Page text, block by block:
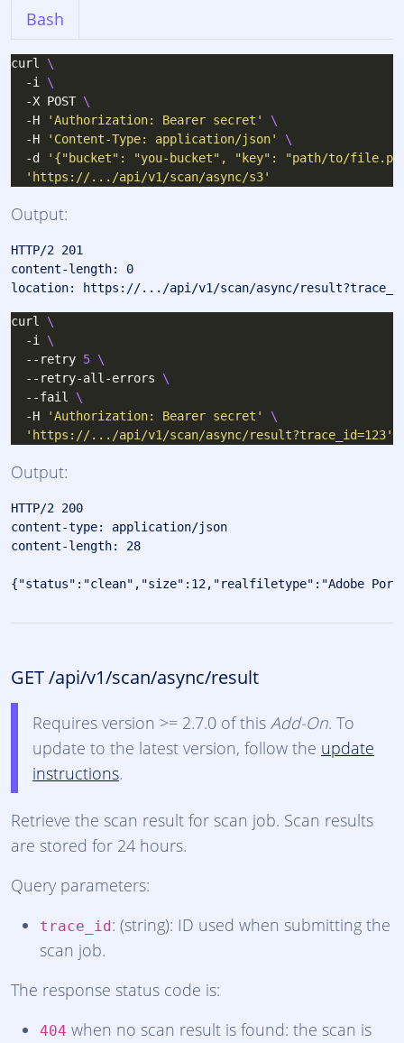
Bash
curl
  -i
  -X POST
  -H
'Authorization: Bearer secret'
  -H
'Content-Type: application/json'
  -d
'{"bucket": "you-bucket", "key": "path/to/
'https://.../api/v1/scan/async/s3'
Output:
HTTP/2 201
content-length: 0
curl
  -i
  --retry
5
  --retry-all-errors
  --fail
  -H
'Authorization: Bearer secret'
'https://.../api/v1/scan/async/result?trace_id=123'
Output:
HTTP/2 200
content-type: application/json
content-length: 28
GET /api/v1/scan/async/result
Requires version >= 2.7.0 of this Add-On. To
update to the latest version, follow the update
instructions.
Retrieve the scan result for scan job. Scan results
are stored for 24 hours.
Query parameters:
trace_id: (string): ID used when submitting the
scan job.
The response status code is:
404 when no scan result is found: the scan is